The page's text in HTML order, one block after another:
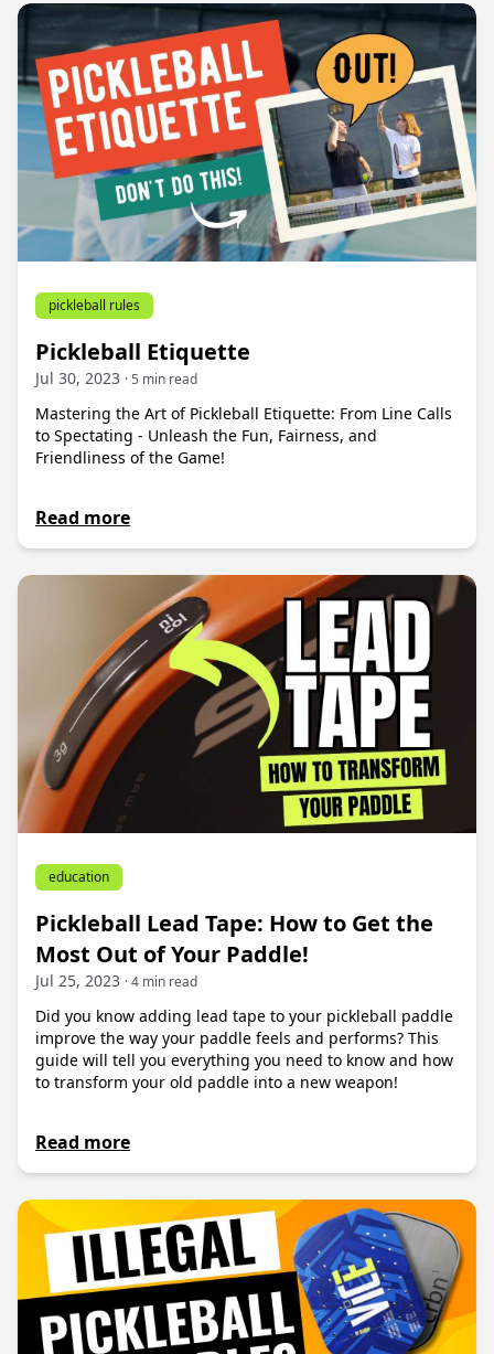
pickleball rules
Pickleball Etiquette
Jul 30, 2023 · 5 min read
Mastering the Art of Pickleball Etiquette: From Line Calls
to Spectating - Unleash the Fun, Fairness, and
Friendliness of the Game!
Read more
education
Pickleball Lead Tape: How to Get the
Most Out of Your Paddle!
Jul 25, 2023 · 4 min read
Did you know adding lead tape to your pickleball paddle
improve the way your paddle feels and performs? This
guide will tell you everything you need to know and how
to transform your old paddle into a new weapon!
Read more